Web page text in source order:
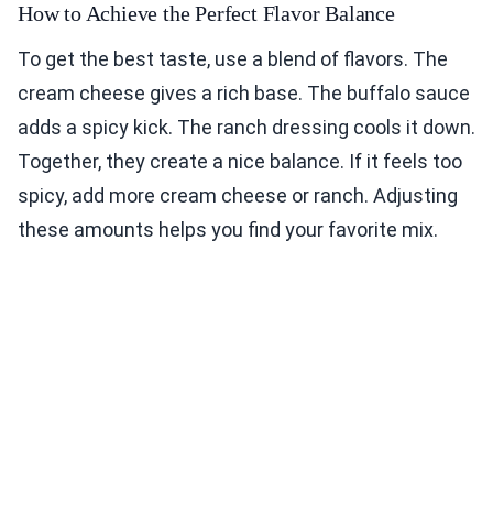
How to Achieve the Perfect Flavor Balance
To get the best taste, use a blend of flavors. The
cream cheese gives a rich base. The buffalo sauce
adds a spicy kick. The ranch dressing cools it down.
Together, they create a nice balance. If it feels too
spicy, add more cream cheese or ranch. Adjusting
these amounts helps you find your favorite mix.